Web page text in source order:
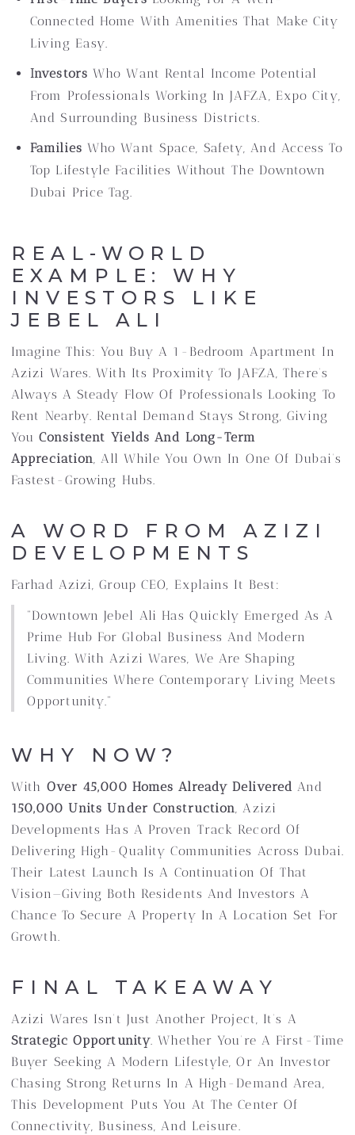
Connected Home With Amenities That Make City
Living Easy.
Investors Who Want Rental Income Potential
From Professionals Working In JAFZA, Expo City,
And Surrounding Business Districts.
Families Who Want Space, Safety, And Access To
Top Lifestyle Facilities Without The Downtown
Dubai Price Tag.
REAL-WORLD
EXAMPLE: WHY
INVESTORS LIKE
JEBEL ALI
Imagine This: You Buy A 1-Bedroom Apartment In
Azizi Wares. With Its Proximity To JAFZA, There’s
Always A Steady Flow Of Professionals Looking To
Rent Nearby. Rental Demand Stays Strong, Giving
YouConsistent Yields And Long-Term
Appreciation, All While You Own In One Of Dubai’s
Fastest-Growing Hubs.
A WORD FROM AZIZI
DEVELOPMENTS
Farhad Azizi, Group CEO, Explains It Best:
“Downtown Jebel Ali Has Quickly Emerged As A
Prime Hub For Global Business And Modern
Living. With Azizi Wares, We Are Shaping
Communities Where Contemporary Living Meets
Opportunity.”
WHY NOW?
With Over 45,000 Homes Already Delivered And
150,000 Units Under Construction, Azizi
Developments Has A Proven Track Record Of
Delivering High-Quality Communities Across Dubai.
Their Latest Launch Is A Continuation Of That
Vision—Giving Both Residents And Investors A
Chance To Secure A Property In A Location Set For
Growth.
FINAL TAKEAWAY
Azizi Wares Isn’t Just Another Project, It’s A
Strategic Opportunity. Whether You’re A First-Time
Buyer Seeking A Modern Lifestyle, Or An Investor
Chasing Strong Returns In A High-Demand Area,
This Development Puts You At The Center Of
Connectivity, Business, And Leisure.